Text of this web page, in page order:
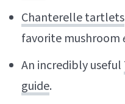
Chanterelle tartlets
favorite mushroom
An incredibly useful
guide.